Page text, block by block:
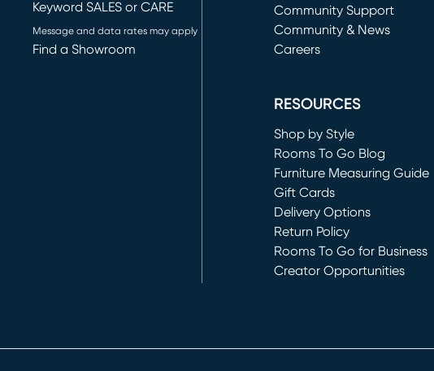
Keyword SALES or CARE
Message and data rates may apply
Find a Showroom
(opens in new window)
Community Support
Community & News
Careers
RESOURCES
Shop by Style
Rooms To Go Blog
Furniture Measuring Guide
Gift Cards
Delivery Options
Return Policy
Rooms To Go for Business
Creator Opportunities